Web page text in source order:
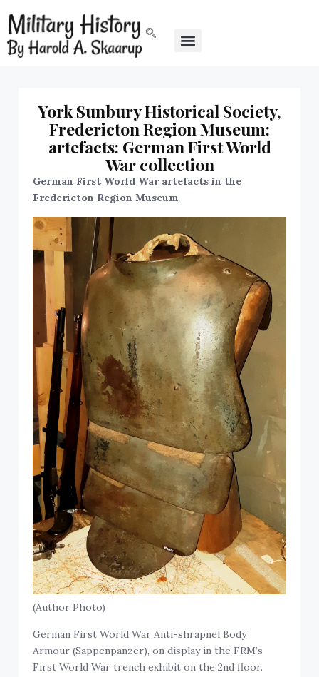
York Sunbury Historical Society,
Fredericton Region Museum:
artefacts: German First World
War collection
German First World War artefacts in the
Fredericton Region Museum
(Author Photo)
German First World War Anti-shrapnel Body
Armour (Sappenpanzer), on display in the FRM’s
First World War trench exhibit on the 2nd floor.